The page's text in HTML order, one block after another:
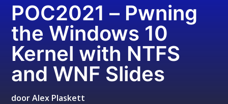
POC2021 – Pwning
the Windows 10
Kernel with NTFS
and WNF Slides
doorAlex Plaskett